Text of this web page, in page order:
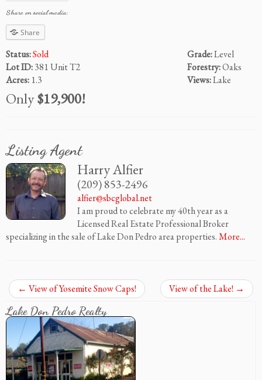
Share on social media:
Share
Status:Sold
Lot ID:381 Unit T2
Acres: 1.3
Grade:Level
Forestry:Oaks
Views:Lake
Only$19,900!
Listing Agent
Harry Alfier
(209) 853-2496
alfier@sbcglobal.net
I am proud to celebrate my 40th year as a
Licensed Real Estate Professional Broker
specializing in the sale of Lake Don Pedro area properties.More...
← View of Yosemite Snow Caps! View of the Lake! →
Lake Don Pedro Realty